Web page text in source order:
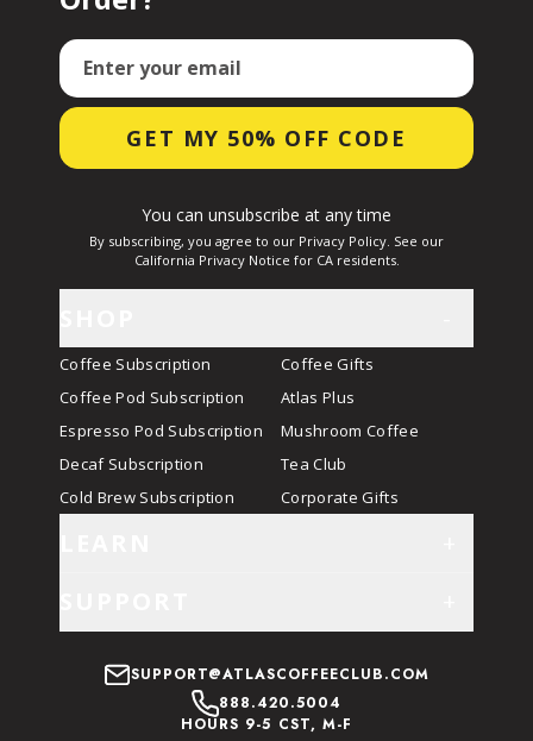
Email
GET MY 50% OFF CODE
You can unsubscribe at any time
By subscribing, you agree to our Privacy Policy. See our
California Privacy Notice for CA residents.
Coffee Subscription
Coffee Pod Subscription
Espresso Pod Subscription
Decaf Subscription
Cold Brew Subscription
Coffee Gifts
Atlas Plus
Mushroom Coffee
Tea Club
Corporate Gifts
SUPPORT@ATLASCOFFEECLUB.COM
888.420.5004
HOURS 9-5 CST, M-F